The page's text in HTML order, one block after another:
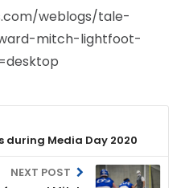
weblogs/tale-
mitch-lightfoot-
during Media Day 2020
NEXT POST